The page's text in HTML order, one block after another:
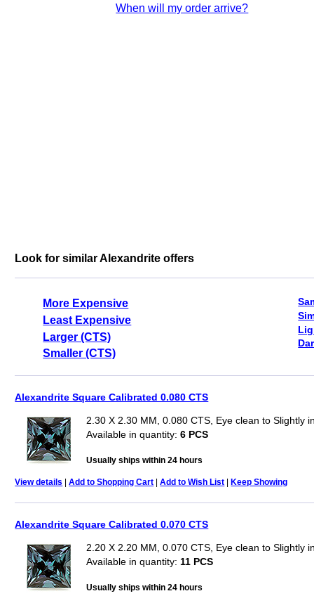
When will my order arrive?
Look for similar Alexandrite offers
More Expensive
Least Expensive
Larger (CTS)
Smaller (CTS)
Alexandrite Square Calibrated 0.080 CTS
2.30 X 2.30 MM, 0.080 CTS, Eye clean to Slightly
Available in quantity:6 PCS
Usually ships within 24 hours
View details |Add to Shopping Cart |Add to Wish List |Keep Showing
Alexandrite Square Calibrated 0.070 CTS
2.20 X 2.20 MM, 0.070 CTS, Eye clean to Slightly
Available in quantity: 11 PCS
Usually ships within 24 hours